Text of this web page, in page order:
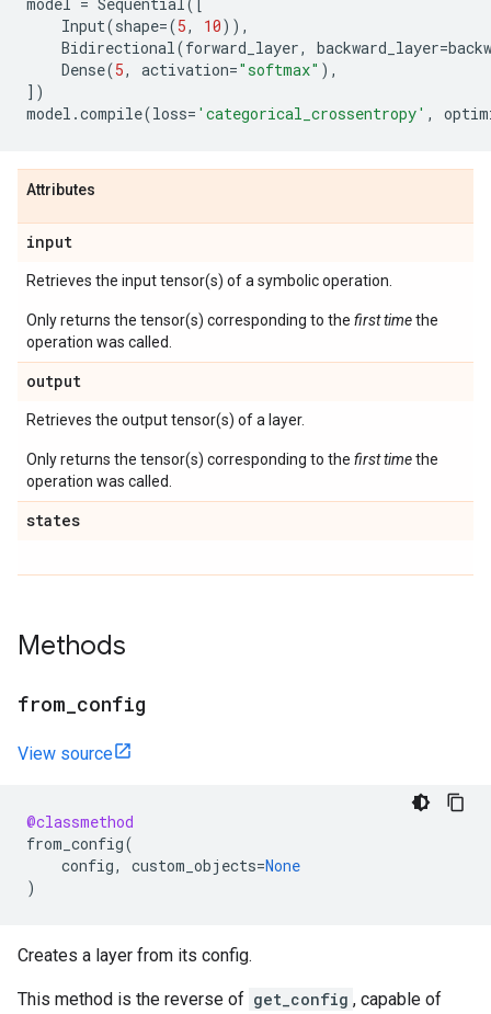
Input(shape=(5, 10)),
Bidirectional(forward_layer, backward_layer=
Dense(5, activation="softmax" ),
])
model .compile(loss= 'categorical_crossentropy' ,
Attributes
input
Retrieves the input tensor(s) of a symbolic operation.
Only returns the tensor(s) corresponding to the first timethe
operation was called.
output
Retrieves the output tensor(s) of a layer.
Only returns the tensor(s) corresponding to the first timethe
operation was called.
states
Methods
from config
View source
@classmethod
from_config(
config, custom_objects=None
)
Creates a layer from its config.
This method is the reverse of get_config , capable of